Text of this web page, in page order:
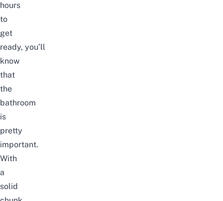
hours
to
get
ready, you’ll
know
that
the
bathroom
is
pretty
important.
With
a
solid